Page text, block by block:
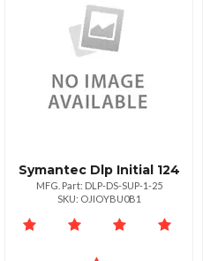
Symantec Dlp Initial 124
MFG. Part: DLP-DS-SUP-1-25
SKU: OJIOYBU0B1